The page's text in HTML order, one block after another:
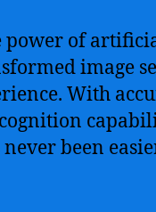
power of
image
With
been